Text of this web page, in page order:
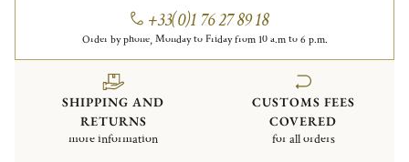
+33(0)1 76 27 89 18
Order by phone, Monday to Friday from 10 a.m to 6 p.m.
SHIPPING AND
RETURNS
more information
CUSTOMS FEES
COVERED
for all orders